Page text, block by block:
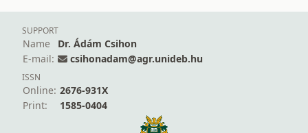
SUPPORT
Name
Dr. Ádám Csihon
E-mail:
csihonadam@agr.unideb.hu
ISSN
Online: 2676-931X
Print:
1585-0404